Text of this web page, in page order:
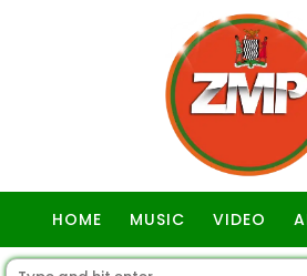
HOME MUSIC VIDEO